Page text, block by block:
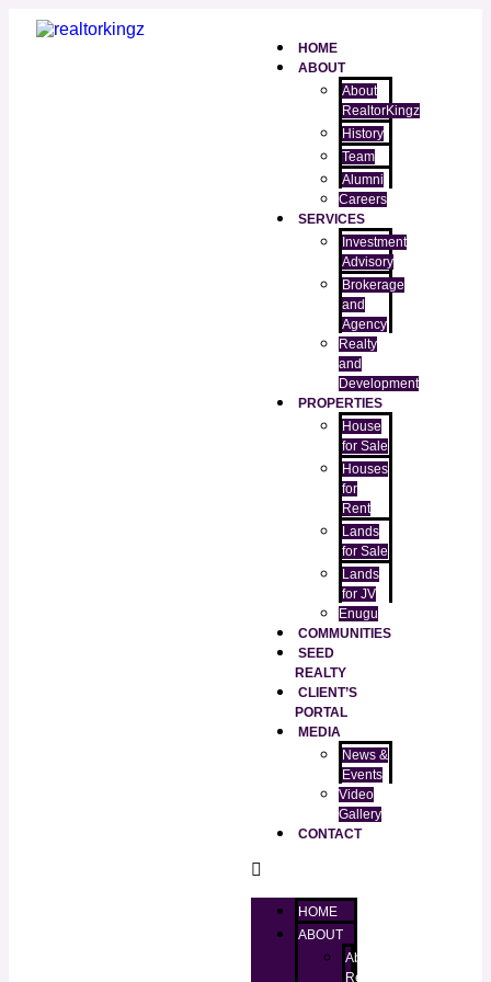
HOME
ABOUT
About
RealtorKingz
History
Team
Alumni
Careers
SERVICES
Investment
Advisory
Brokerage
and
Agency
Realty
and
Development
PROPERTIES
House
for Sale
Houses
for
Rent
Lands
for Sale
Lands
for JV
Enugu
COMMUNITIES
SEED
REALTY
CLIENT’S
PORTAL
MEDIA
News &
Events
Video
Gallery
CONTACT
HOME
ABOUT
About
RealtorKingz